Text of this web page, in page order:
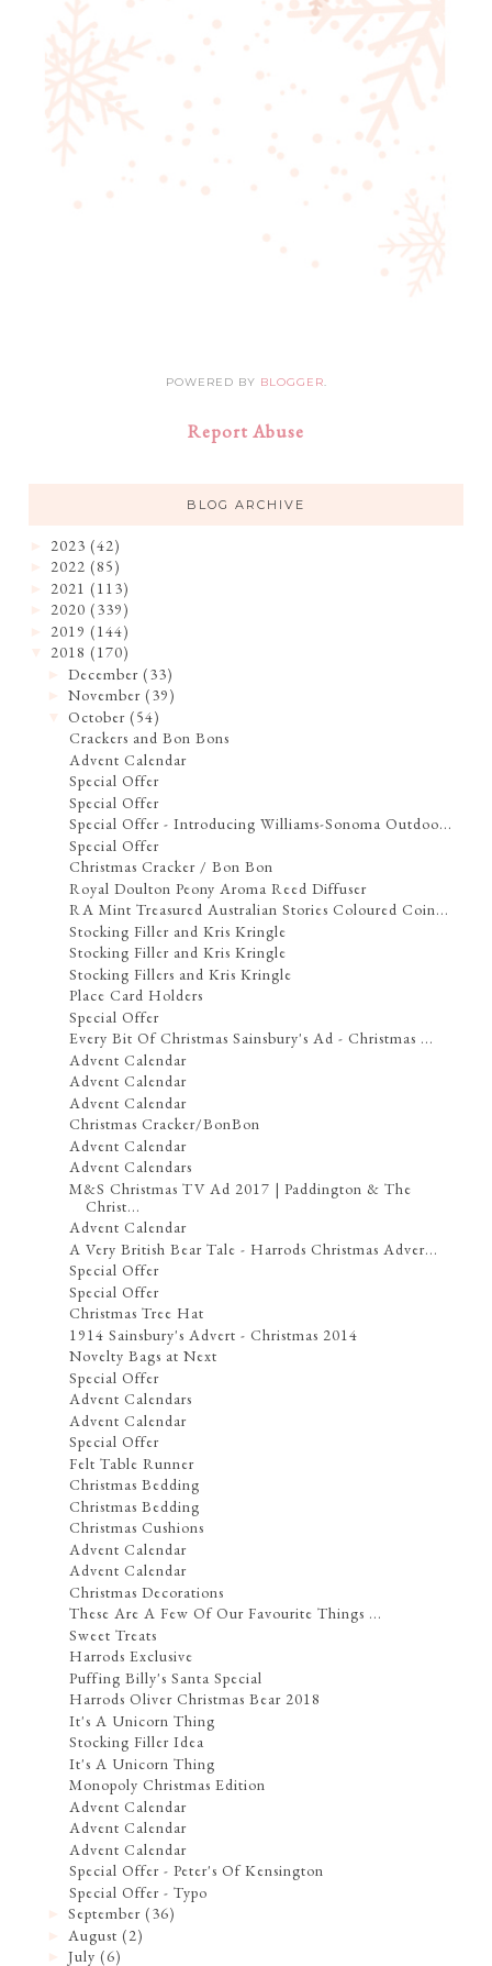
POWERED BY BLOGGER.
Report Abuse
BLOG ARCHIVE
2023 (42)
2022 (85)
2021 (113)
2020 (339)
2019 (144)
2018 (170)
►December (33)
►November (39)
▼October (54)
Crackers and Bon Bons
Advent Calendar
Special Offer
Special Offer
Special Offer - Introducing Williams-Sonoma Outdoo...
Special Offer
Christmas Cracker / Bon Bon
Royal Doulton Peony Aroma Reed Diffuser
RA Mint Treasured Australian Stories Coloured Coin...
Stocking Filler and Kris Kringle
Stocking Filler and Kris Kringle
Stocking Fillers and Kris Kringle
Place Card Holders
Special Offer
Every Bit Of Christmas Sainsbury's Ad - Christmas ...
Advent Calendar
Advent Calendar
Advent Calendar
Christmas Cracker/BonBon
Advent Calendar
Advent Calendars
M&S Christmas TV Ad 2017 | Paddington & The
Christ...
Advent Calendar
A Very British Bear Tale - Harrods Christmas Adver...
Special Offer
Special Offer
Christmas Tree Hat
1914 Sainsbury's Advert - Christmas 2014
Novelty Bags at Next
Special Offer
Advent Calendars
Advent Calendar
Special Offer
Felt Table Runner
Christmas Bedding
Christmas Bedding
Christmas Cushions
Advent Calendar
Advent Calendar
Christmas Decorations
These Are A Few Of Our Favourite Things ...
Sweet Treats
Harrods Exclusive
Puffing Billy's Santa Special
Harrods Oliver Christmas Bear 2018
It's A Unicorn Thing
Stocking Filler Idea
It's A Unicorn Thing
Monopoly Christmas Edition
Advent Calendar
Advent Calendar
Advent Calendar
Special Offer - Peter's Of Kensington
Special Offer - Typo
►September (36)
August (2)
►July (6)